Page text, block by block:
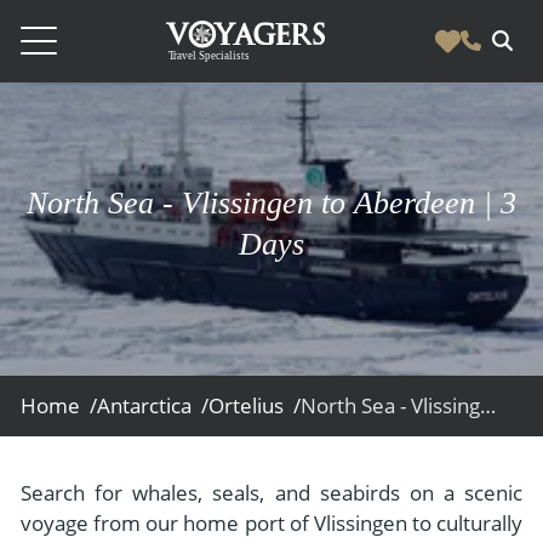
South America
Galapagos
Ecuador
Colombia
Peru
Patagonia
Amazon
Argentina
Vacation Experiences
Luxury Tailor Made Vacation Experiences
- Tailor Made Vacation Experiences
- Adventure Vacations
- Cultural Vacations
- Expedition Cruises
- Foodie Vacations
Blog & Inspiration
Blog & Inspiration
- All Posts
- Destinations
Scape Magazine
News
News
About Us
About Us
- About Us
- Job Opportunities
- Media & News
Contact Us
North Sea - Vlissingen to Aberdeen | 3
Days
Home /Antarctica /Ortelius / North Sea - Vlissingen to Aberdeen
Search for whales, seals, and seabirds on a scenic
voyage from our home port of Vlissingen to culturally